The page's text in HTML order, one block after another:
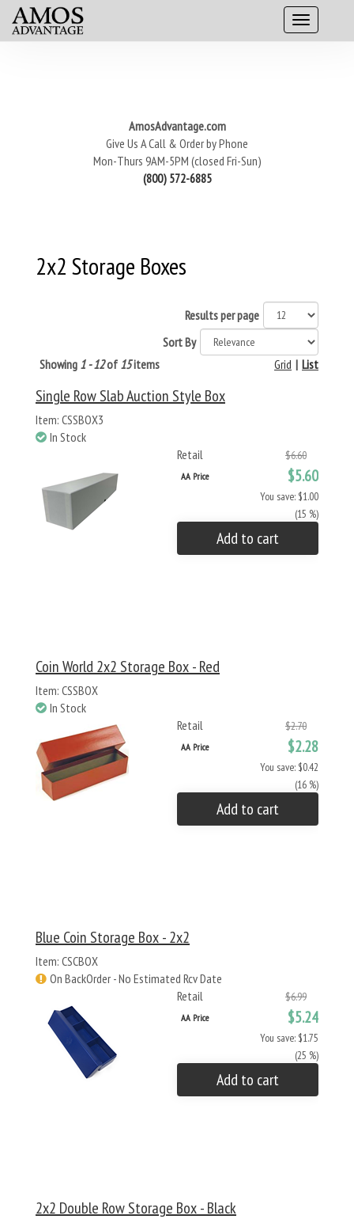
AmosAdvantage.com
Give Us A Call & Order by Phone
Mon-Thurs 9AM-5PM (closed Fri-Sun)
(800) 572-6885
2x2 Storage Boxes
Results per page
Sort By
Showing 1 - 12of 15items List
|
Grid
Single Row Slab Auction Style Box
Item: CSSBOX3
In Stock
Retail
$6.60
AA Price $5.60
You save: $1.00
(15 %)
Add to cart
Coin World 2x2 Storage Box - Red
Item: CSSBOX
In Stock
Retail
$2.70
AA Price $2.28
You save: $0.42
(16 %)
Add to cart
Blue Coin Storage Box - 2x2
Item: CSCBOX
On BackOrder - No Estimated Rcv Date
Retail
$6.99
AA Price $5.24
You save: $1.75
(25 %)
Add to cart
2x2 Double Row Storage Box - Black